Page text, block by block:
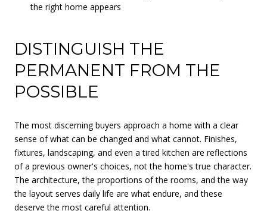
the right home appears
DISTINGUISH THE
PERMANENT FROM THE
POSSIBLE
The most discerning buyers approach a home with a clear
sense of what can be changed and what cannot. Finishes,
fixtures, landscaping, and even a tired kitchen are reflections
of a previous owner's choices, not the home's true character.
The architecture, the proportions of the rooms, and the way
the layout serves daily life are what endure, and these
deserve the most careful attention.